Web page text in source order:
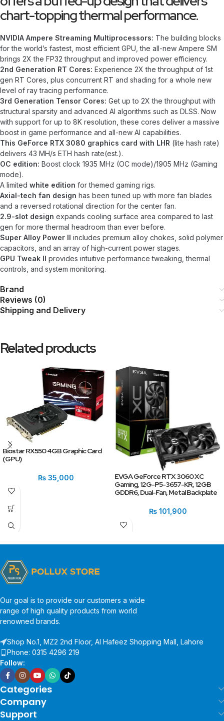
chart-topping thermal performance.
NVIDIA Ampere Streaming Multiprocessors: The building blocks
for the world’s fastest, most efficient GPU, the all-new Ampere SM
brings 2X the FP32 throughput and improved power efficiency.
2nd Generation RT Cores: Experience 2X the throughput of 1st
gen RT Cores, plus concurrent RT and shading for a whole new
level of ray tracing performance.
3rd Generation Tensor Cores: Get up to 2X the throughput with
structural sparsity and advanced AI algorithms such as DLSS. Now
with support for up to 8K resolution, these cores deliver a massive
boost in game performance and all-new AI capabilities.
This GeForce RTX 3080 graphics card with LHR (lite hash rate)
delivers 43 MH/s ETH hash rate(est.).
OC edition: Boost clock 1935 MHz (OC mode)/1905 MHz (Gaming
mode).
A limited white edition for themed gaming rigs.
Axial-tech fan design has been tuned up with more fan blades
and a reversed rotational direction for the center fan.
2.9-slot design expands cooling surface area compared to last
gen for more thermal headroom than ever before.
Super Alloy Power II includes premium alloy chokes, solid polymer
capacitors, and an array of high-current power stages.
GPU Tweak II provides intuitive performance tweaking, thermal
controls, and system monitoring.
Brand
Reviews (0)
Shipping and Delivery
Related products
Biostar RX550 4GB Graphic Card
(GPU)
₨ 35,000
EVGA GeForce RTX 3060 XC
Gaming, 12G-P5-3657-KR, 12GB
GDDR6, Dual-Fan, Metal Backplate
₨ 101,900
Our goal is to provide our customers a wide
range of high quality products from world
renowned brands.
Shop No.1, MZ2 2nd Floor, Al Hafeez Shopping Mall, Lahore
Phone: 0315 4296 219
Follow:
Categories
Company
Support